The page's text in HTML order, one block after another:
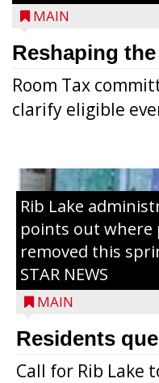
MAIN
Reshaping
Room Tax
clarify eligible
Rib Lake
points out where
removed this
STAR NEWS
MAIN
Residents
Call for Rib Lake